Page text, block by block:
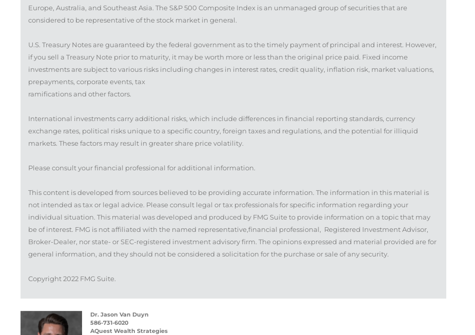
Europe, Australia, and Southeast Asia. The S&P 500 Composite Index is an unmanaged group of securities that are
considered to be representative of the stock market in general.
U.S. Treasury Notes are guaranteed by the federal government as to the timely payment of principal and interest. However,
if you sell a Treasury Note prior to maturity, it may be worth more or less than the original price paid. Fixed income
investments are subject to various risks including changes in interest rates, credit quality, inflation risk, market valuations,
prepayments, corporate events, tax
ramifications and other factors.
International investments carry additional risks, which include differences in financial reporting standards, currency
exchange rates, political risks unique to a specific country, foreign taxes and regulations, and the potential for illiquid
markets. These factors may result in greater share price volatility.
Please consult your financial professional for additional information.
This content is developed from sources believed to be providing accurate information. The information in this material is
not intended as tax or legal advice. Please consult legal or tax professionals for specific information regarding your
individual situation. This material was developed and produced by FMG Suite to provide information on a topic that may
be of interest. FMG is not affiliated with the named representative,financial professional, Registered Investment Advisor,
Broker-Dealer, nor state- or SEC-registered investment advisory firm. The opinions expressed and material provided are for
general information, and they should not be considered a solicitation for the purchase or sale of any security.
Copyright 2022 FMG Suite.
Dr. Jason Van Duyn
586-731-6020
AQuest Wealth Strategies